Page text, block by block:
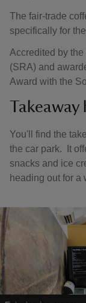
The fair-trade
specifically for
Accredited by
(SRA) and
Award with the
Takeaway
You'll find the
the car park. It
snacks and ice
heading out for a